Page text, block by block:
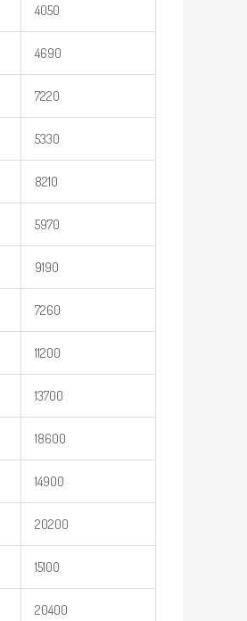
4050
4690
7220
5330
8210
5970
9190
7260
11200
13700
18600
14900
20200
15100
20400